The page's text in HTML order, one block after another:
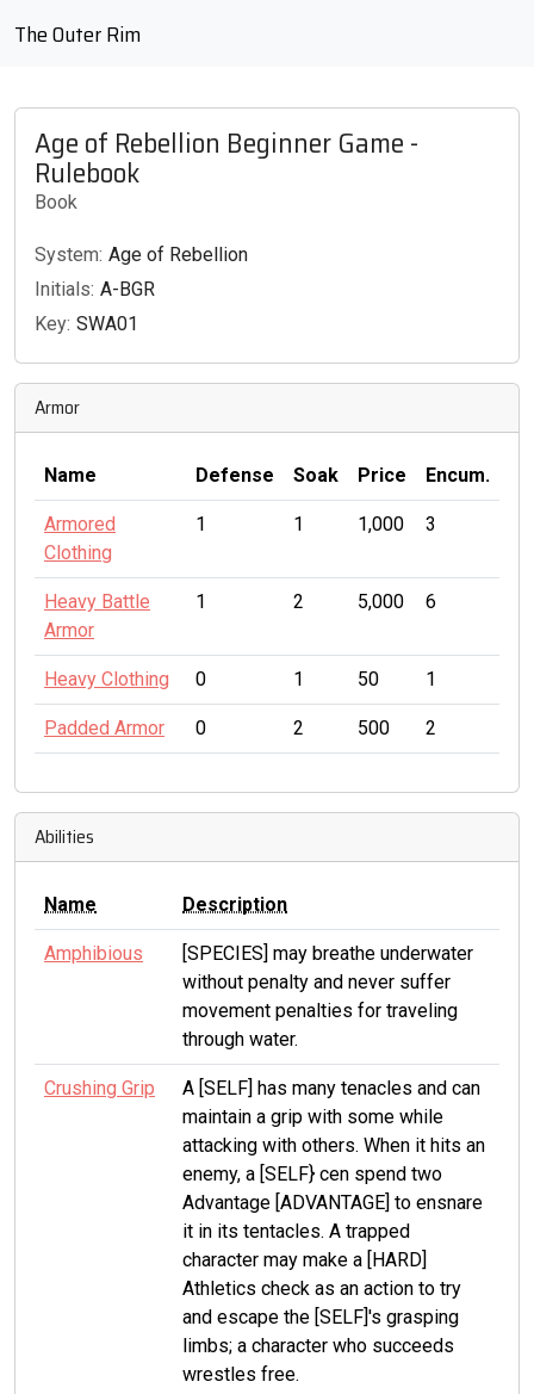
The Outer Rim
Age of Rebellion Beginner Game -
Rulebook
Book
System: Age of Rebellion
Initials: A-BGR
Key: SWA01
Armor
Name Defense Soak Price Encum.
Armored
Clothing
1 1 1,000 3
Heavy Battle
Armor
1 2 5,000 6
Heavy Clothing 0 1 50 1
Padded Armor 0 2 500 2
Abilities
Name Description
Amphibious
[SPECIES] may breathe underwater
without penalty and never suffer
movement penalties for traveling
through water.
Crushing Grip
A [SELF] has many tenacles and can
maintain a grip with some while
attacking with others. When it hits an
enemy, a [SELF} cen spend two
Advantage [ADVANTAGE] to ensnare
it in its tentacles. A trapped
character may make a [HARD]
Athletics check as an action to try
and escape the [SELF]'s grasping
limbs; a character who succeeds
wrestles free.